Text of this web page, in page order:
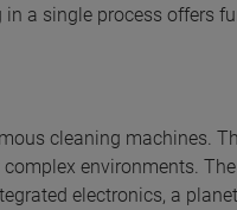
a single process offers
cleaning machines.
environments.
electronics, a